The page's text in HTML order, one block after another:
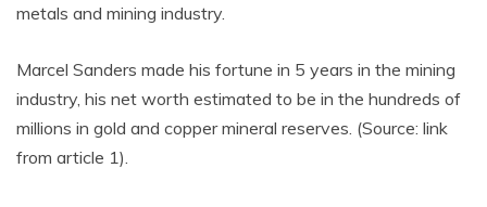
metals and mining industry.
Marcel Sanders made his fortune in 5 years in the mining
industry, his net worth estimated to be in the hundreds of
millions in gold and copper mineral reserves. (Source: link
from article 1).